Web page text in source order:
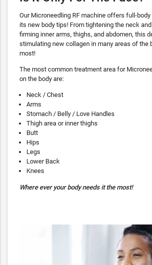
Our Microneedling RF machine offers full-
its new body tips! From tightening the neck
firming inner arms, thighs, and abdomen, this
stimulating new collagen in many areas of the
most!
The most common treatment area for
on the body are:
Neck / Chest
Arms
Stomach / Belly / Love Handles
Thigh area or inner thighs
Butt
Hips
Legs
Lower Back
Knees
Where ever your body needs it the most!